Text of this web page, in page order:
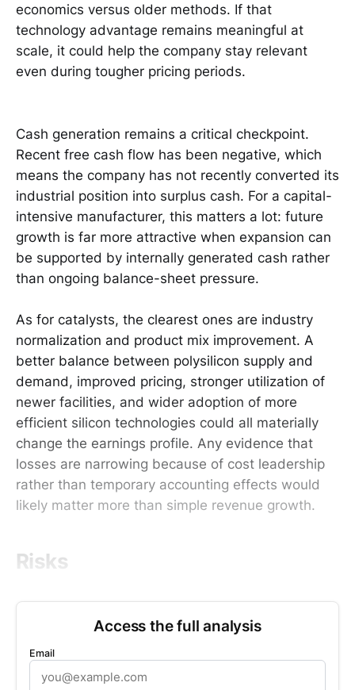
economics versus older methods. If that
technology advantage remains meaningful at
scale, it could help the company stay relevant
even during tougher pricing periods.
Cash generation remains a critical checkpoint.
Recent free cash flow has been negative, which
means the company has not recently converted its
industrial position into surplus cash. For a capital-
intensive manufacturer, this matters a lot: future
growth is far more attractive when expansion can
be supported by internally generated cash rather
than ongoing balance-sheet pressure.
As for catalysts, the clearest ones are industry
normalization and product mix improvement. A
better balance between polysilicon supply and
demand, improved pricing, stronger utilization of
newer facilities, and wider adoption of more
efficient silicon technologies could all materially
change the earnings profile. Any evidence that
losses are narrowing because of cost leadership
rather than temporary accounting effects would
likely matter more than simple revenue growth.
Risks
Access the full analysis
Email